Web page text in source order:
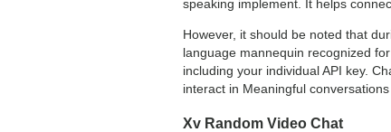
speaking implement. It helps
However, it should be noted that
language mannequin recognized
including your individual API key.
interact in Meaningful
Xv Random Video Chat